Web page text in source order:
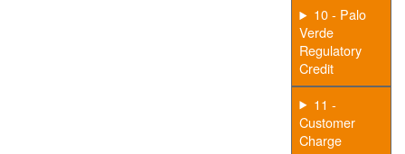
10 - Palo
Verde
Regulatory
Credit
11 -
Customer
Charge